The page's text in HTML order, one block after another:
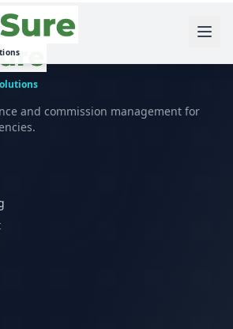
and commission management for